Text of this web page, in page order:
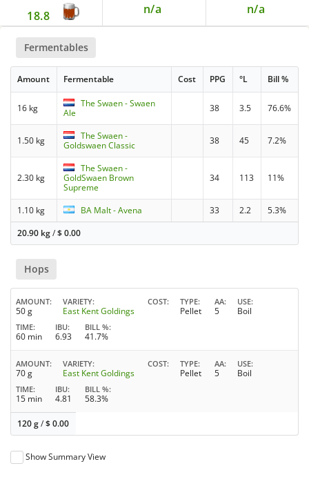
18.8 n/a n/a
Fermentables
Amount Fermentable Cost PPG °L Bill %
16 kg
The Swaen - Swaen
Ale
38 3.5 76.6%
1.50 kg
The Swaen -
Goldswaen Classic
38 45 7.2%
2.30 kg
The Swaen -
GoldSwaen Brown
Supreme
34 113 11%
1.10 kg BA Malt - Avena 33 2.2
5.3%
20.90 kg/$0.00
Hops
AMOUNT
50 g
VARIETY
East Kent Goldings
COST TYPE
Pellet
AA
5
USE
Boil
TIME
60 min
IBU
6.93
BILL %
41.7%
AMOUNT
70 g
VARIETY
East Kent Goldings
COST TYPE
Pellet
AA
5
USE
Boil
TIME
15 min
IBU
4.81
BILL %
58.3%
120 g/$0.00
Show Summary View